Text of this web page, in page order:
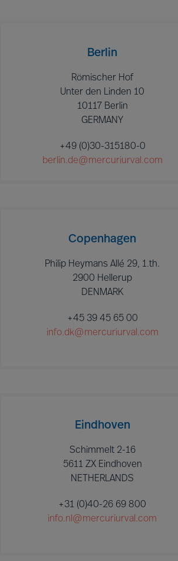
Berlin
Römischer Hof
Unter den Linden 10
10117 Berlin
GERMANY
+49 (0)30-315180-0
berlin.de@mercuriurval.com
Copenhagen
Philip Heymans Allé 29, 1.th.
2900 Hellerup
DENMARK
+45 39 45 65 00
info.dk@mercuriurval.com
Eindhoven
Schimmelt 2-16
5611 ZX Eindhoven
NETHERLANDS
+31 (0)40-26 69 800
info.nl@mercuriurval.com